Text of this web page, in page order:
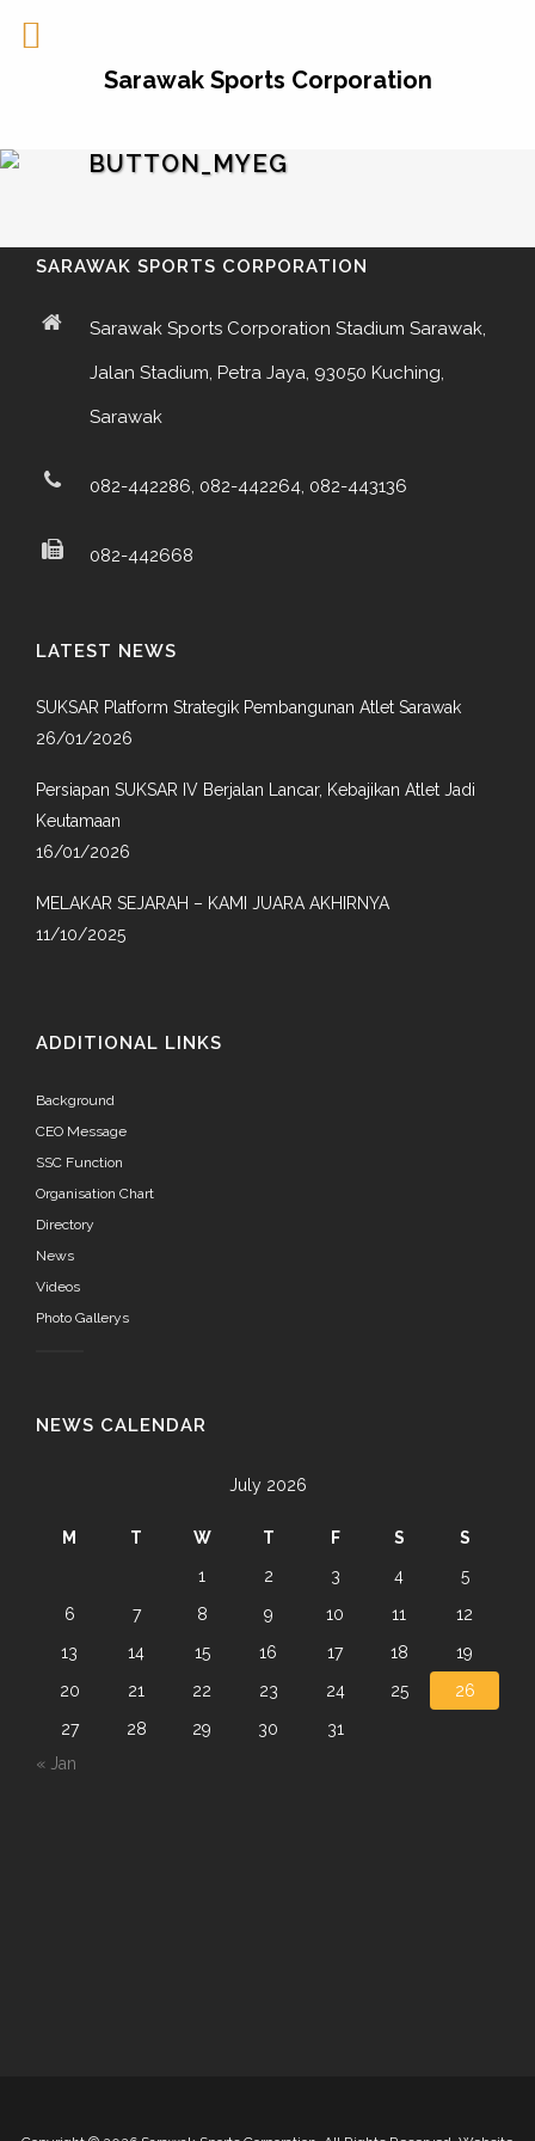
BUTTON_MYEG
SARAWAK SPORTS CORPORATION
Sarawak Sports Corporation Stadium Sarawak,
Jalan Stadium, Petra Jaya, 93050 Kuching,
Sarawak
082-442286, 082-442264, 082-443136
082-442668
LATEST NEWS
SUKSAR Platform Strategik Pembangunan Atlet Sarawak
26/01/2026
Persiapan SUKSAR IV Berjalan Lancar, Kebajikan Atlet Jadi
Keutamaan
16/01/2026
MELAKAR SEJARAH – KAMI JUARA AKHIRNYA
11/10/2025
ADDITIONAL LINKS
Background
CEO Message
SSC Function
Organisation Chart
Directory
News
Videos
Photo Gallerys
NEWS CALENDAR
July 2026
M T W T F S
S
1
2 3 4
5
6
7 8 9 10 11
12
13
14 15 16 17 18
19
20
21 22 23 24 25
26
27
28 29 30
31
« Jan
Sarawak Sports Corporation